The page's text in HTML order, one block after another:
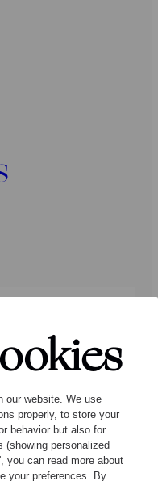
our website. We use
properly, to store your
behavior but also for
(showing personalized
you can read more about
your preferences. By